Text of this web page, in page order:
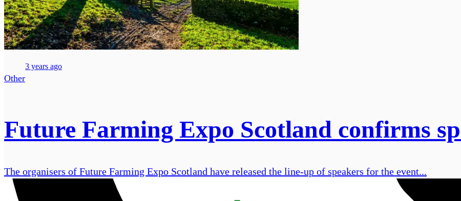
Other
3 years ago
Future Farming Expo Scotland confirms
The organisers of Future Farming Expo Scotland have released the line-up of speakers for the event...